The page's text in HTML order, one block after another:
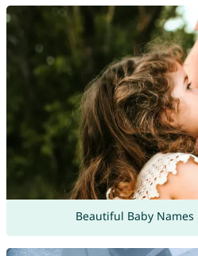
Beautiful Baby Names